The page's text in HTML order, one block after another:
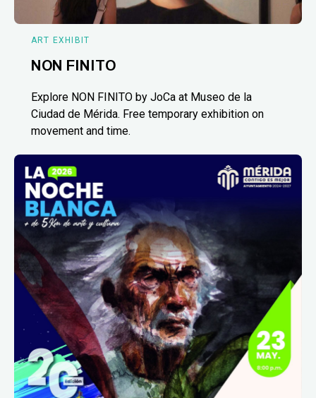
ART EXHIBIT
NON FINITO
Explore NON FINITO by JoCa at Museo de la
Ciudad de Mérida. Free temporary exhibition on
movement and time.